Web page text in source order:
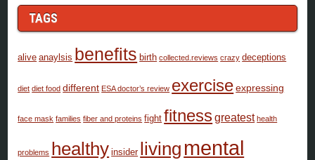
TAGS
alive anaylsis benefits birth collected.reviews crazy deceptions
diet diet food different ESA doctor’s review exerciseexpressing
face mask families fiber and proteins fight fitnessgreatest health
problems healthy insider living mental